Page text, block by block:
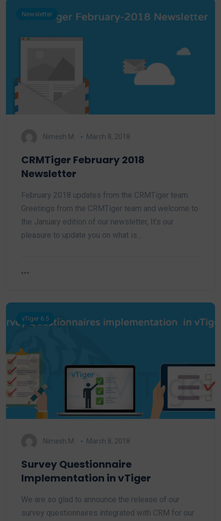
Newsletter
Nimesh M. March 8, 2018
CRMTiger February 2018
Newsletter
February 2018 updates from the CRMTiger team.
Greetings from the CRMTiger team and welcome to
the January edition of our newsletter, It’s our
pleasure to update you on what is…
vTiger 6.5
Nimesh M. March 8, 2018
Survey Questionnaire
Implementation in vTiger
We are so glad to announce the release of our
survey questionnaires integrated with CRM for our